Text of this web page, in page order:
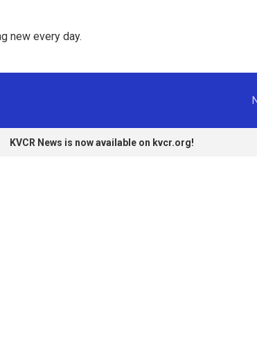
new every day.
KVCR News is now available on kvcr.org!